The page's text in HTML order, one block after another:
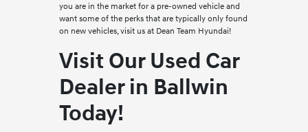
you are in the market for a pre-owned vehicle and
want some of the perks that are typically only found
on new vehicles, visit us at Dean Team Hyundai!
Visit Our Used Car
Dealer in Ballwin
Today!